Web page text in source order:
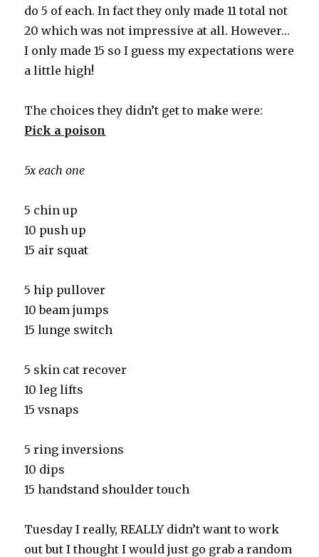
do 5 of each. In fact they only made 11 total not
20 which was not impressive at all. However…
I only made 15 so I guess my expectations were
a little high!
The choices they didn’t get to make were:
Pick a poison
5x each one
5 chin up
10 push up
15 air squat
5 hip pullover
10 beam jumps
15 lunge switch
5 skin cat recover
10 leg lifts
15 vsnaps
5 ring inversions
10 dips
15 handstand shoulder touch
Tuesday I really, REALLY didn’t want to work
out but I thought I would just go grab a random